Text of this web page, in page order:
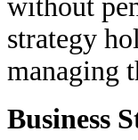
without
strategy
managing
Business